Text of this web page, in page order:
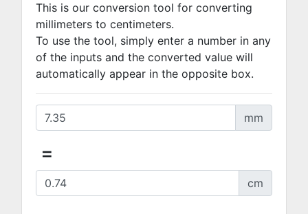
This is our conversion tool for converting
millimeters to centimeters.
To use the tool, simply enter a number in any
of the inputs and the converted value will
automatically appear in the opposite box.
mm
=
cm